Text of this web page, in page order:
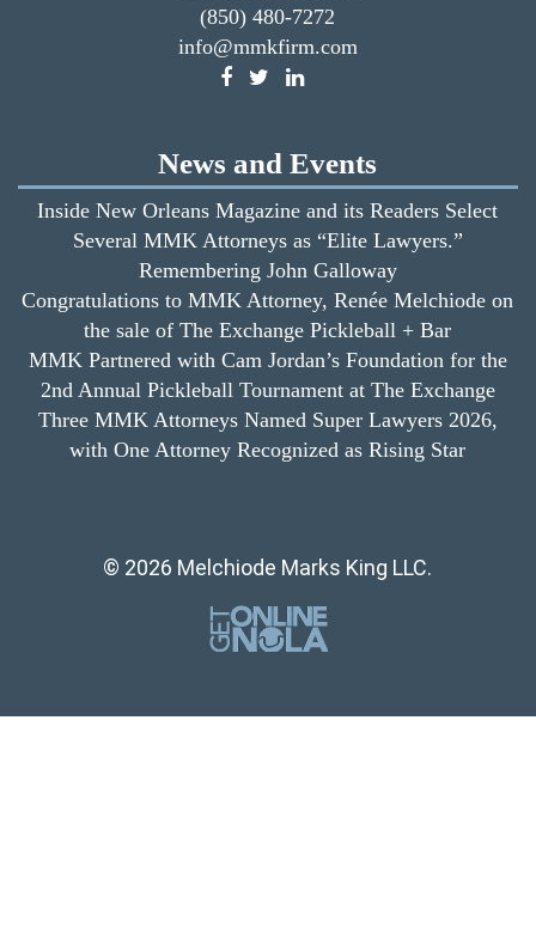
(850) 480-7272
info@mmkfirm.com
News and Events
Inside New Orleans Magazine and its Readers Select
Several MMK Attorneys as “Elite Lawyers.”
Remembering John Galloway
Congratulations to MMK Attorney, Renée Melchiode on
the sale of The Exchange Pickleball + Bar
MMK Partnered with Cam Jordan’s Foundation for the
2nd Annual Pickleball Tournament at The Exchange
Three MMK Attorneys Named Super Lawyers 2026,
with One Attorney Recognized as Rising Star
© 2026 Melchiode Marks King LLC.